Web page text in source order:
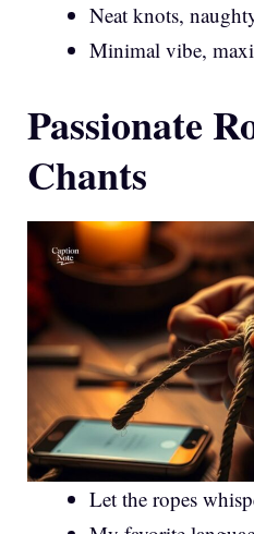
Neat knots,
Minimal vibe,
Passionate
Chants
Let the ropes